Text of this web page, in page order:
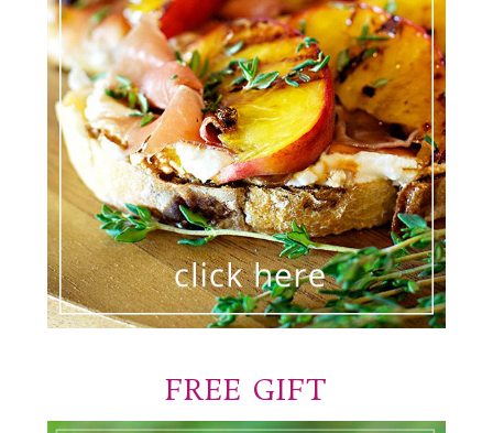
FREE GIFT